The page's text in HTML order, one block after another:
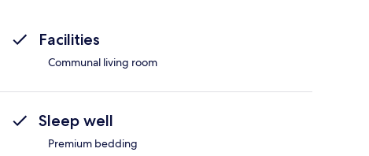
Facilities
Communal living room
Sleep well
Premium bedding